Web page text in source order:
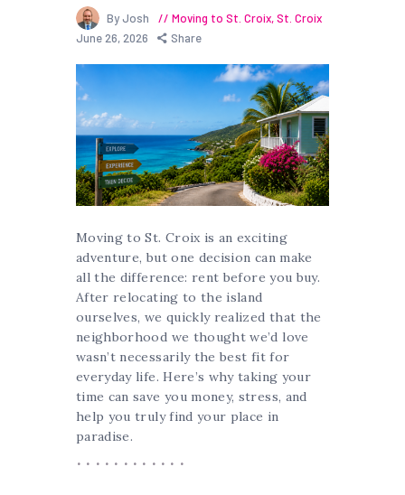
By Josh Moving to St. Croix,St. Croix
June 26, 2026
Share
Moving to St. Croix is an exciting
adventure, but one decision can make
all the difference: rent before you buy.
After relocating to the island
ourselves, we quickly realized that the
neighborhood we thought we’d love
wasn’t necessarily the best fit for
everyday life. Here’s why taking your
time can save you money, stress, and
help you truly find your place in
paradise.